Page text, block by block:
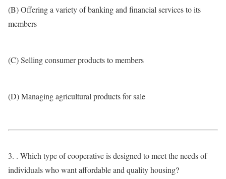
(B) Offering a variety of banking and financial services to its
members
(C) Selling consumer products to members
(D) Managing agricultural products for sale
3. . Which type of cooperative is designed to meet the needs of
individuals who want affordable and quality housing?